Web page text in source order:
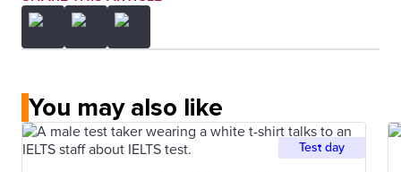
You may also like
Test day